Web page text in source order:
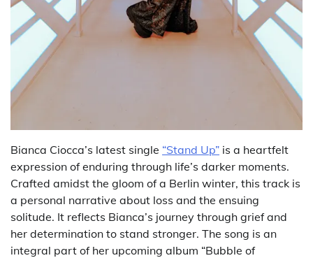
Bianca Ciocca’s latest single “Stand Up” is a heartfelt
expression of enduring through life’s darker moments.
Crafted amidst the gloom of a Berlin winter, this track is
a personal narrative about loss and the ensuing
solitude. It reflects Bianca’s journey through grief and
her determination to stand stronger. The song is an
integral part of her upcoming album “Bubble of